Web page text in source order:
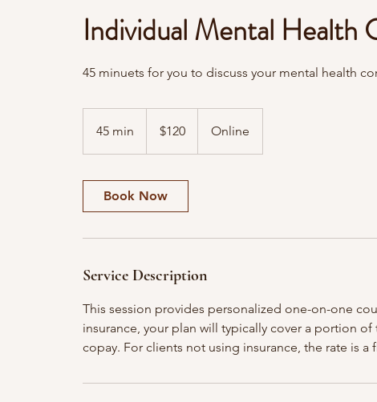
Individual Mental Health
45 minuets for you to discuss your mental health
45 min
5
n
dollars$120 Online
Book Now
Service Description
This session provides personalized one-on-one
insurance, your plan will typically cover a portion
copay. For clients not using insurance, the rate is a